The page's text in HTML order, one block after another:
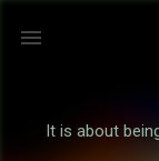
It is about